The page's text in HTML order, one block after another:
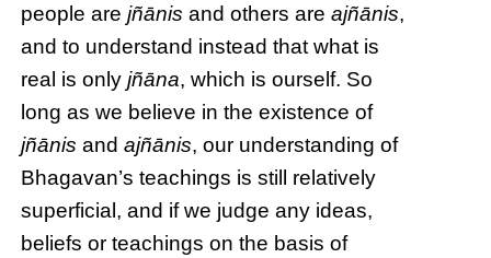
people arejñānis and others areajñānis,
and to understand instead that what is
real is onlyjñāna, which is ourself. So
long as we believe in the existence of
jñānis andajñānis, our understanding of
Bhagavan’s teachings is still relatively
superficial, and if we judge any ideas,
beliefs or teachings on the basis of